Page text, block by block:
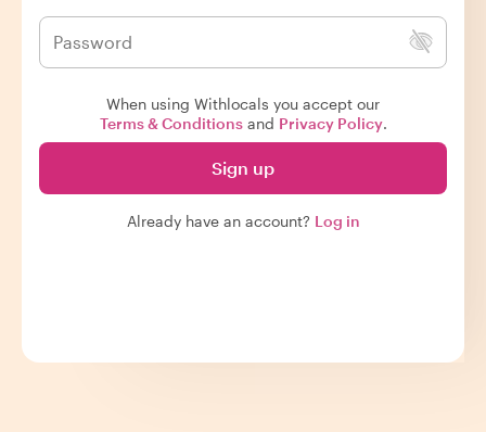
When using Withlocals you accept our
Terms & Conditionsand Privacy Policy.
Sign up
Already have an account? Log in